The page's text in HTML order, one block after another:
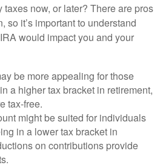
now, or later? There are pros
so it’s important to understand
would impact you and your
be more appealing for those
a higher tax bracket in retirement,
tax-free.
might be suited for individuals
in a lower tax bracket in
on contributions provide